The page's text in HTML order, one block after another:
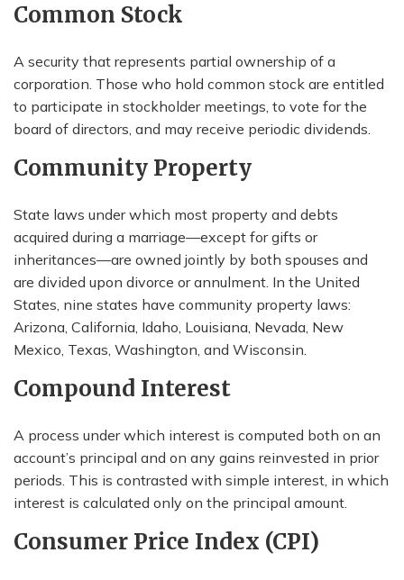
Common Stock
A security that represents partial ownership of a
corporation. Those who hold common stock are entitled
to participate in stockholder meetings, to vote for the
board of directors, and may receive periodic dividends.
Community Property
State laws under which most property and debts
acquired during a marriage—except for gifts or
inheritances—are owned jointly by both spouses and
are divided upon divorce or annulment. In the United
States, nine states have community property laws:
Arizona, California, Idaho, Louisiana, Nevada, New
Mexico, Texas, Washington, and Wisconsin.
Compound Interest
A process under which interest is computed both on an
account’s principal and on any gains reinvested in prior
periods. This is contrasted with simple interest, in which
interest is calculated only on the principal amount.
Consumer Price Index (CPI)